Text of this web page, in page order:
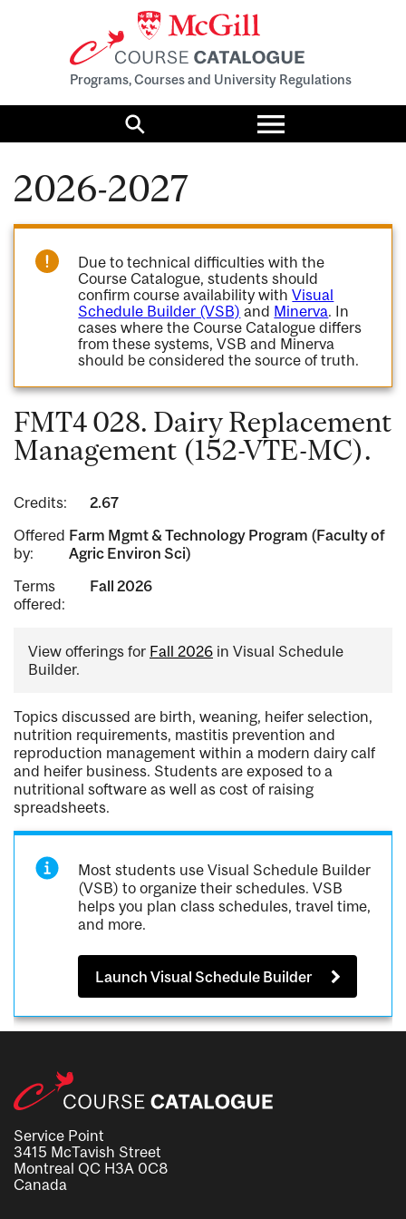
Programs, Courses and University Regulations
Search
Toggle
menu
2026-2027
Due to technical difficulties with the
Course Catalogue, students should
confirm course availability withVisual
Schedule Builder (VSB) and Minerva. In
cases where the Course Catalogue differs
from these systems, VSB and Minerva
should be considered the source of truth.
FMT4 028. Dairy Replacement
Management (152-VTE-MC).
Credits:
2.67
Offered
by:
Farm Mgmt & Technology Program (Faculty of
Agric Environ Sci)
Terms
offered:
Fall 2026
View offerings for Fall 2026 in Visual Schedule
Builder.
Topics discussed are birth, weaning, heifer selection,
nutrition requirements, mastitis prevention and
reproduction management within a modern dairy calf
and heifer business. Students are exposed to a
nutritional software as well as cost of raising
spreadsheets.
Most students use Visual Schedule Builder
(VSB) to organize their schedules. VSB
helps you plan class schedules, travel time,
and more.
Launch Visual Schedule Builder
Service Point
3415 McTavish Street
Montreal QC H3A 0C8
Canada